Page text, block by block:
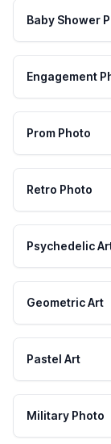
Baby Shower
Engagement
Prom Photo
Retro Photo
Psychedelic
Geometric Art
Pastel Art
Military Photo